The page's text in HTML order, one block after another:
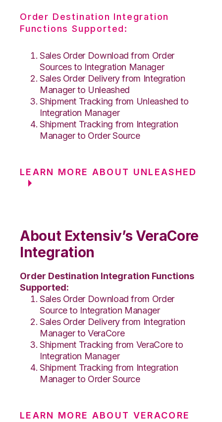
Order Destination Integration
Functions Supported:
Sales Order Download from Order
Sources to Integration Manager
Sales Order Delivery from Integration
Manager to Unleashed
Shipment Tracking from Unleashed to
Integration Manager
Shipment Tracking from Integration
Manager to Order Source
LEARN MORE ABOUT UNLEASHED
About Extensiv’s VeraCore
Integration
Order Destination Integration Functions
Supported:
Sales Order Download from Order
Source to Integration Manager
Sales Order Delivery from Integration
Manager to VeraCore
Shipment Tracking from VeraCore to
Integration Manager
Shipment Tracking from Integration
Manager to Order Source
LEARN MORE ABOUT VERACORE